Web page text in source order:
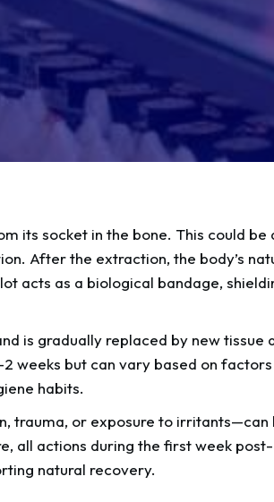
its socket in the bone. This could be
After the extraction, the body’s
acts as a biological bandage,
is gradually replaced by new tissue
weeks but can vary based on
habits.
trauma, or exposure to irritants—can
all actions during the first week
natural recovery.